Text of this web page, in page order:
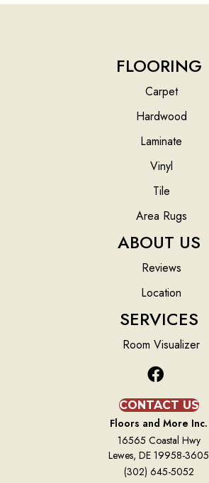
FLOORING
Carpet
Hardwood
Laminate
Vinyl
Tile
Area Rugs
ABOUT US
Reviews
Location
SERVICES
Room Visualizer
CONTACT US
Floors and More Inc.
16565 Coastal Hwy
Lewes, DE 19958-3605
(302) 645-5052